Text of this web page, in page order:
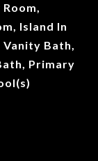
Island In
Vanity Bath,
Primary